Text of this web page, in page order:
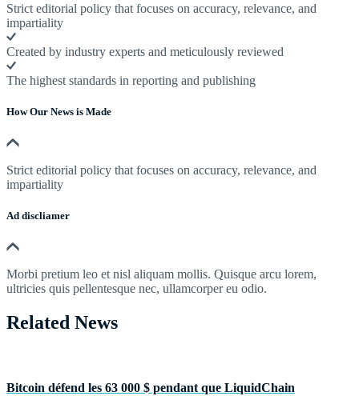
Strict editorial policy that focuses on accuracy, relevance, and
impartiality
Created by industry experts and meticulously reviewed
The highest standards in reporting and publishing
How Our News is Made
Strict editorial policy that focuses on accuracy, relevance, and
impartiality
Ad discliamer
Morbi pretium leo et nisl aliquam mollis. Quisque arcu lorem,
ultricies quis pellentesque nec, ullamcorper eu odio.
Related News
Bitcoin défend les 63 000 $ pendant que LiquidChain